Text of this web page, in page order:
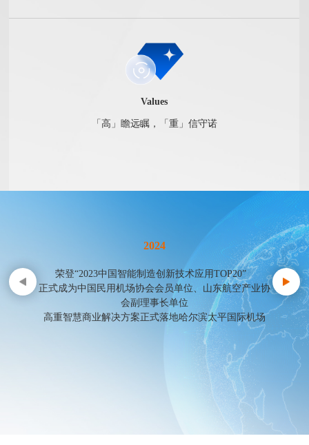
Values
「高」瞻远瞩，「重」信守诺
2024
荣登“2023中国智能制造创新技术应用TOP20”
正式成为中国民用机场协会会员单位、山东航空产业协
会副理事长单位
高重智慧商业解决方案正式落地哈尔滨太平国际机场